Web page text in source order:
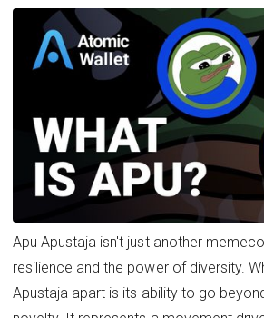
Apu Apustaja isn't just another
resilience and the power of diversity.
Apustaja apart is its ability to go